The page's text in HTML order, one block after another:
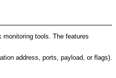
tools. The features
address, ports, payload, or flags).